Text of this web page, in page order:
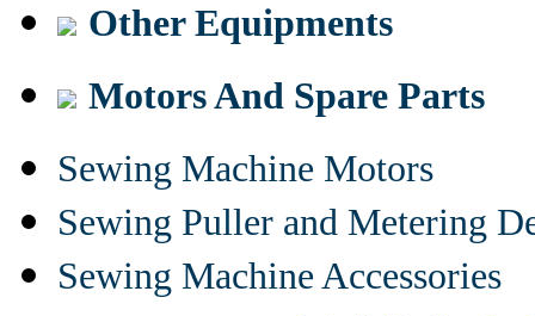
Other Equipments
Motors And Spare Parts
Sewing Machine Motors
Sewing Puller and Metering
Sewing Machine Accessories